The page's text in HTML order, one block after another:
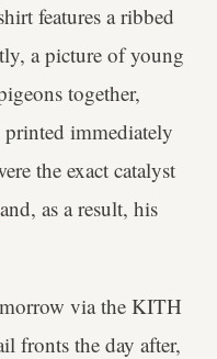
features a ribbed
a picture of young
together,
printed immediately
the exact catalyst
and, as a result, his
via the KITH
fronts the day after,